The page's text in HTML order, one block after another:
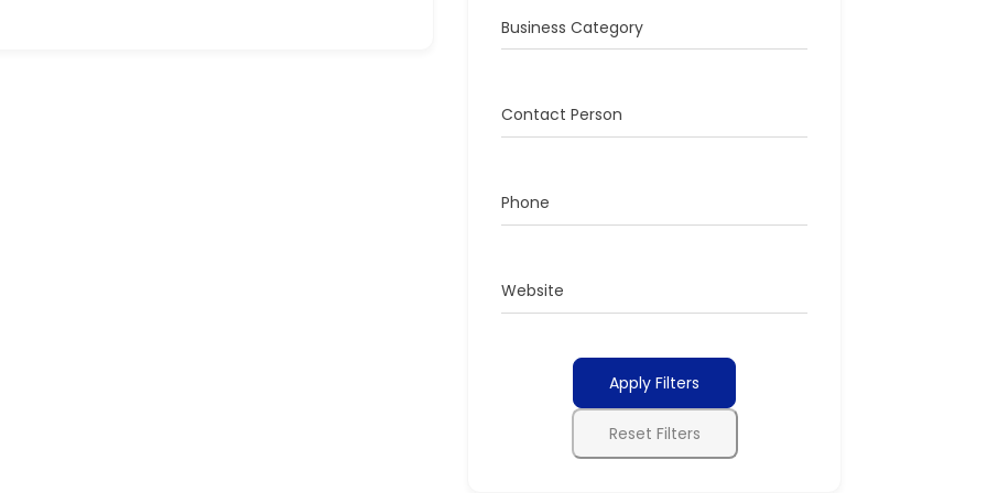
Business Category
Contact Person
Phone
Website
Apply Filters
Reset Filters